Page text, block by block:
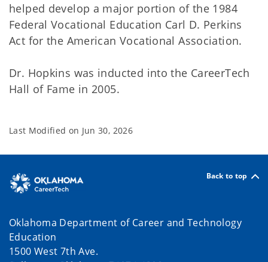
helped develop a major portion of the 1984
Federal Vocational Education Carl D. Perkins
Act for the American Vocational Association.
Dr. Hopkins was inducted into the CareerTech
Hall of Fame in 2005.
Last Modified on Jun 30, 2026
Back to top
Oklahoma Department of Career and Technology
Education
1500 West 7th Ave.